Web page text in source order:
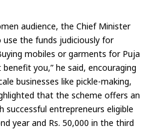
audience, the Chief Minister
the funds judiciously for
mobiles or garments for Puja
you,” he said, encouraging
businesses like pickle-making,
that the scheme offers an
successful entrepreneurs eligible
year and Rs. 50,000 in the third